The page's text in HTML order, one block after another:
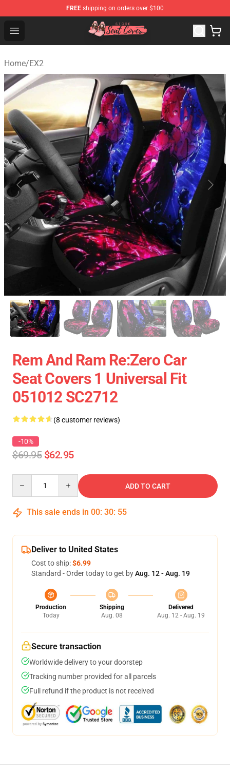
FREE shipping on orders over $100
Open menu
Seats Cover Shop ⚡️ Premium Seats Covers Store
Home/EX2
Rem And Ram Re:Zero Car
Seat Covers 1 Universal Fit
051012 SC2712
(8 customer reviews)
-10%
$69.95 $62.95
ADD TO CART
This sale ends in 00: 30: 54
Deliver to United States
Cost to ship:$6.99
Standard - Order today to get byAug. 12 - Aug. 19
Production
Today
Shipping
Aug. 08
Delivered
Aug. 12 - Aug. 19
Secure transaction
Worldwide delivery to your doorstep
Tracking number provided for all parcels
Full refund if the product is not received